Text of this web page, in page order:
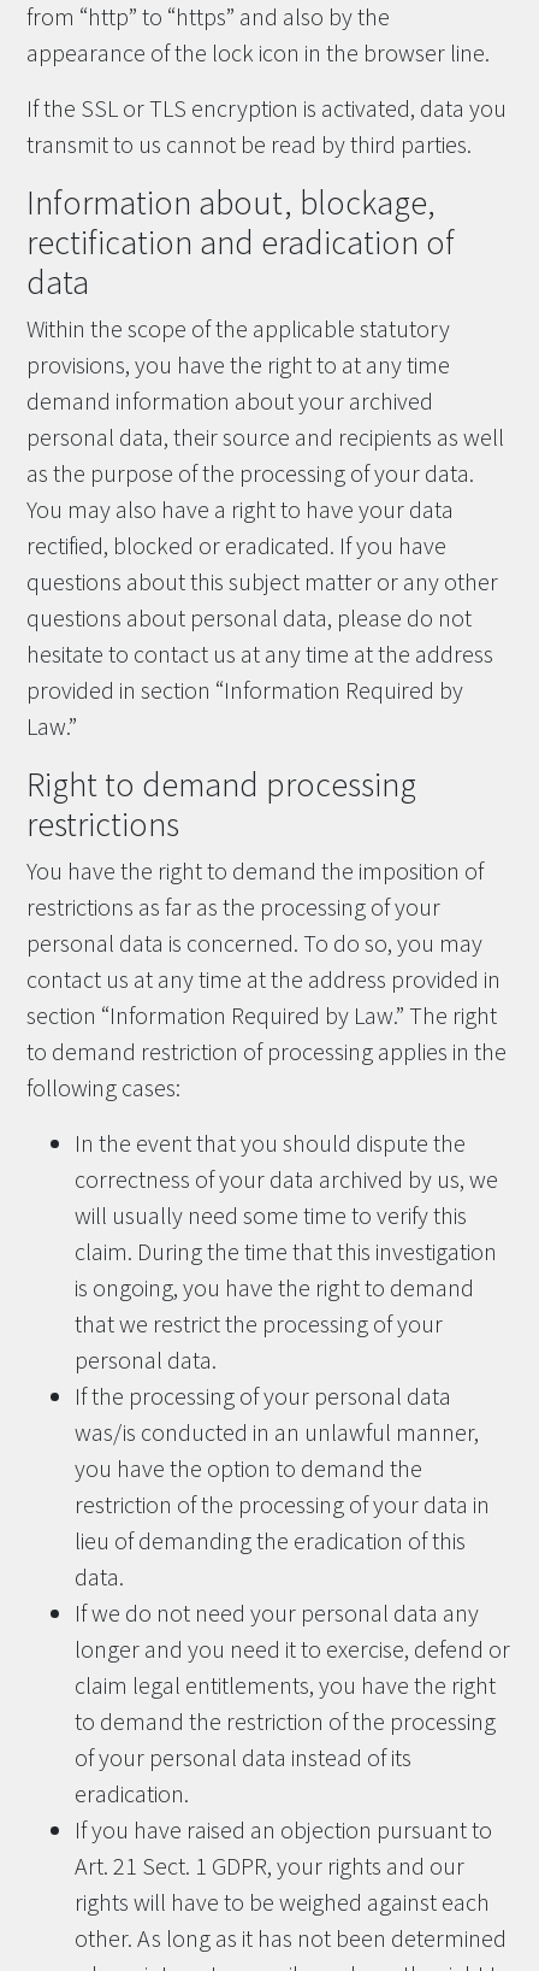
from “http” to “https” and also by the
appearance of the lock icon in the browser line.
If the SSL or TLS encryption is activated, data you
transmit to us cannot be read by third parties.
Information about, blockage,
rectification and eradication of
data
Within the scope of the applicable statutory
provisions, you have the right to at any time
demand information about your archived
personal data, their source and recipients as well
as the purpose of the processing of your data.
You may also have a right to have your data
rectified, blocked or eradicated. If you have
questions about this subject matter or any other
questions about personal data, please do not
hesitate to contact us at any time at the address
provided in section “Information Required by
Law.”
Right to demand processing
restrictions
You have the right to demand the imposition of
restrictions as far as the processing of your
personal data is concerned. To do so, you may
contact us at any time at the address provided in
section “Information Required by Law.” The right
to demand restriction of processing applies in the
following cases:
In the event that you should dispute the
correctness of your data archived by us, we
will usually need some time to verify this
claim. During the time that this investigation
is ongoing, you have the right to demand
that we restrict the processing of your
personal data.
If the processing of your personal data
was/is conducted in an unlawful manner,
you have the option to demand the
restriction of the processing of your data in
lieu of demanding the eradication of this
data.
If we do not need your personal data any
longer and you need it to exercise, defend or
claim legal entitlements, you have the right
to demand the restriction of the processing
of your personal data instead of its
eradication.
If you have raised an objection pursuant to
Art. 21 Sect. 1 GDPR, your rights and our
rights will have to be weighed against each
other. As long as it has not been determined